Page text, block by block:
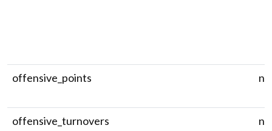
offensive_points
offensive_turnovers